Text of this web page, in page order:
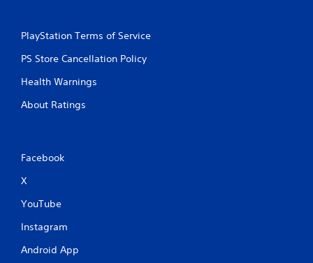
PlayStation Terms of Service
PS Store Cancellation Policy
Health Warnings
About Ratings
Facebook
X
YouTube
Instagram
Android App